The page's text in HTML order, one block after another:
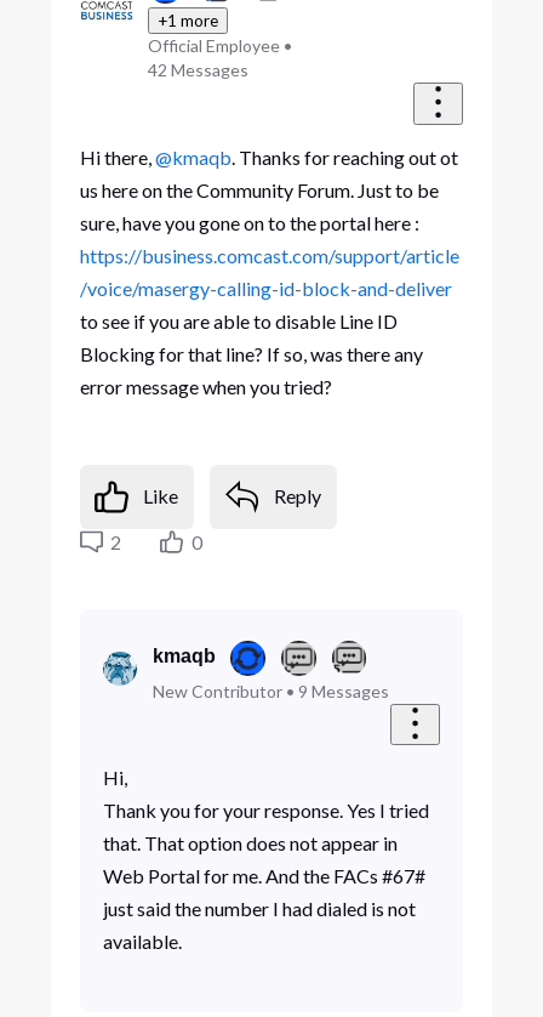
+1 more
Official Employee •
42 Messages
Hi there, @kmaqb . Thanks for reaching out ot
us here on the Community Forum. Just to be
sure, have you gone on to the portal here :
https://business.comcast.com/support/article
/voice/masergy-calling-id-block-and-deliver
to see if you are able to disable Line ID
Blocking for that line? If so, was there any
error message when you tried?
Like
Reply
2
0
kmaqb
New Contributor• 9 Messages
Hi,
Thank you for your response. Yes I tried
that. That option does not appear in
Web Portal for me. And the FACs #67#
just said the number I had dialed is not
available.